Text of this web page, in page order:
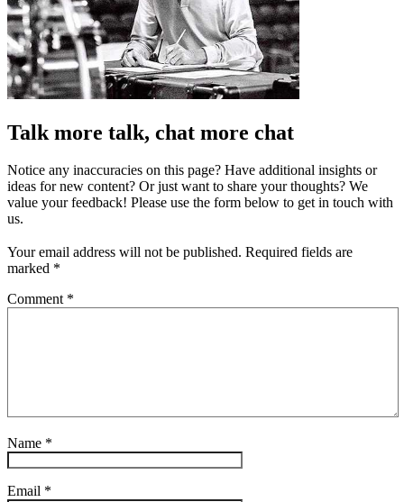
Talk more talk, chat more chat
Notice any inaccuracies on this page? Have additional insights or
ideas for new content? Or just want to share your thoughts? We
value your feedback! Please use the form below to get in touch with
us.
Your email address will not be published. Required fields are
marked *
Comment *
Name *
Email *